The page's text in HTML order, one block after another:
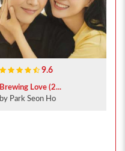
9.6
Brewing Love (2...
by Park Seon Ho